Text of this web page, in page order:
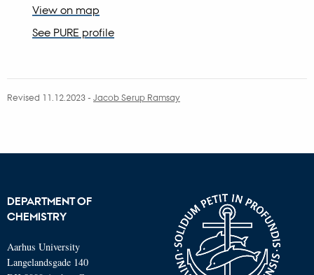
View on map
See PURE profile
Revised 11.12.2023- Jacob Serup Ramsay
DEPARTMENT OF
CHEMISTRY
Aarhus University
Langelandsgade 140